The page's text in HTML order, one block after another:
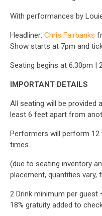
With performances by
Headliner: Chris Fairbanks
Show starts at 7pm and
Seating begins at 6:30pm |
IMPORTANT DETAILS
All seating will be provided
least 6 feet apart from
Performers will perform
times.
(due to seating inventory
placement, quantities
2 Drink minimum per
18% gratuity added to